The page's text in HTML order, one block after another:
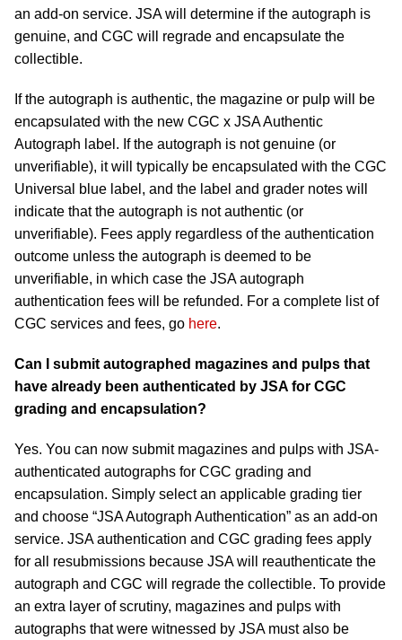
an add-on service. JSA will determine if the autograph is
genuine, and CGC will regrade and encapsulate the
collectible.
If the autograph is authentic, the magazine or pulp will be
encapsulated with the new CGC x JSA Authentic
Autograph label. If the autograph is not genuine (or
unverifiable), it will typically be encapsulated with the CGC
Universal blue label, and the label and grader notes will
indicate that the autograph is not authentic (or
unverifiable). Fees apply regardless of the authentication
outcome unless the autograph is deemed to be
unverifiable, in which case the JSA autograph
authentication fees will be refunded. For a complete list of
CGC services and fees, go here.
Can I submit autographed magazines and pulps that
have already been authenticated by JSA for CGC
grading and encapsulation?
Yes. You can now submit magazines and pulps with JSA-
authenticated autographs for CGC grading and
encapsulation. Simply select an applicable grading tier
and choose “JSA Autograph Authentication” as an add-on
service. JSA authentication and CGC grading fees apply
for all resubmissions because JSA will reauthenticate the
autograph and CGC will regrade the collectible. To provide
an extra layer of scrutiny, magazines and pulps with
autographs that were witnessed by JSA must also be